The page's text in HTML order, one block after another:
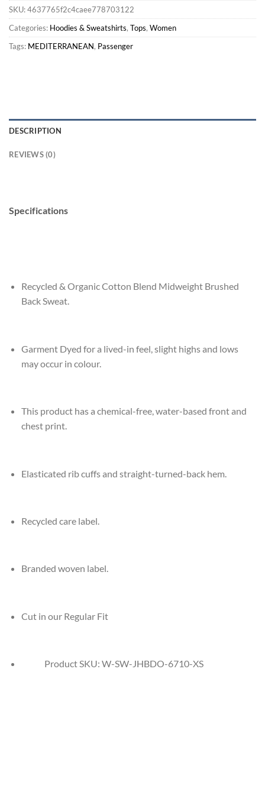
SKU:4637765f2c4caee778703122
Categories: Hoodies & Sweatshirts, Tops, Women
Tags: MEDITERRANEAN, Passenger
DESCRIPTION
REVIEWS (0)
Specifications
Recycled & Organic Cotton Blend Midweight Brushed
Back Sweat.
Garment Dyed for a lived-in feel, slight highs and lows
may occur in colour.
This product has a chemical-free, water-based front and
chest print.
Elasticated rib cuffs and straight-turned-back hem.
Recycled care label.
Branded woven label.
Cut in our Regular Fit
Product SKU: W-SW-JHBDO-6710-XS